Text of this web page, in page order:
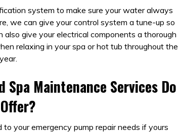
system to make sure your water always
we can give your control system a tune-up so
give your electrical components a thorough
relaxing in your spa or hot tub throughout the
year.
Maintenance Services Do
to your emergency pump repair needs if yours